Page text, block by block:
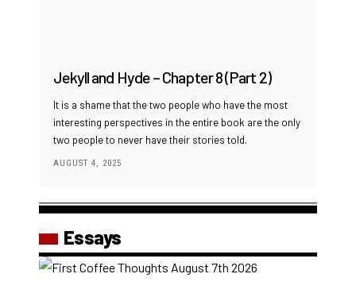
Jekyll and Hyde – Chapter 8 (Part 2)
It is a shame that the two people who have the most
interesting perspectives in the entire book are the only
two people to never have their stories told.
AUGUST 4, 2025
Essays